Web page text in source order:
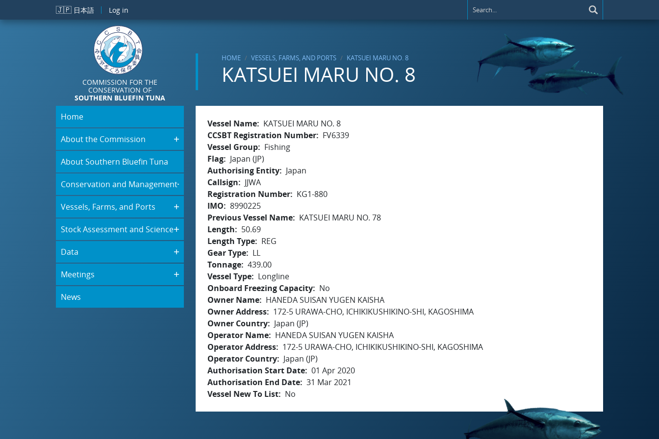
Skip to main content
🇯🇵 日本語 Log in
COMMISSION FOR THE
CONSERVATION OF
SOUTHERN BLUEFIN TUNA
HOME VESSELS, FARMS, AND PORTS KATSUEI MARU NO. 8
KATSUEI MARU NO. 8
Home
About the Commission
About Southern Bluefin Tuna
Conservation and Management
Vessels, Farms, and Ports
Stock Assessment and Science
Data
Meetings
News
Vessel Name
KATSUEI MARU NO. 8
CCSBT Registration Number
FV6339
Vessel Group
Fishing
Flag
Japan (JP)
Authorising Entity
Japan
Callsign
JJWA
Registration Number
KG1-880
IMO
8990225
Previous Vessel Name
KATSUEI MARU NO. 78
Length
50.69
Length Type
REG
Gear Type
LL
Tonnage 439.00
Vessel Type
Longline
Onboard Freezing Capacity
No
Owner Name
HANEDA SUISAN YUGEN KAISHA
Owner Address
172-5 URAWA-CHO, ICHIKIKUSHIKINO-SHI, KAGOSHIMA
Owner Country
Japan (JP)
Operator Name
HANEDA SUISAN YUGEN KAISHA
Operator Address
172-5 URAWA-CHO, ICHIKIKUSHIKINO-SHI, KAGOSHIMA
Operator Country
Japan (JP)
Authorisation Start Date 01 Apr 2020
Authorisation End Date 31 Mar 2021
Vessel New To List
No